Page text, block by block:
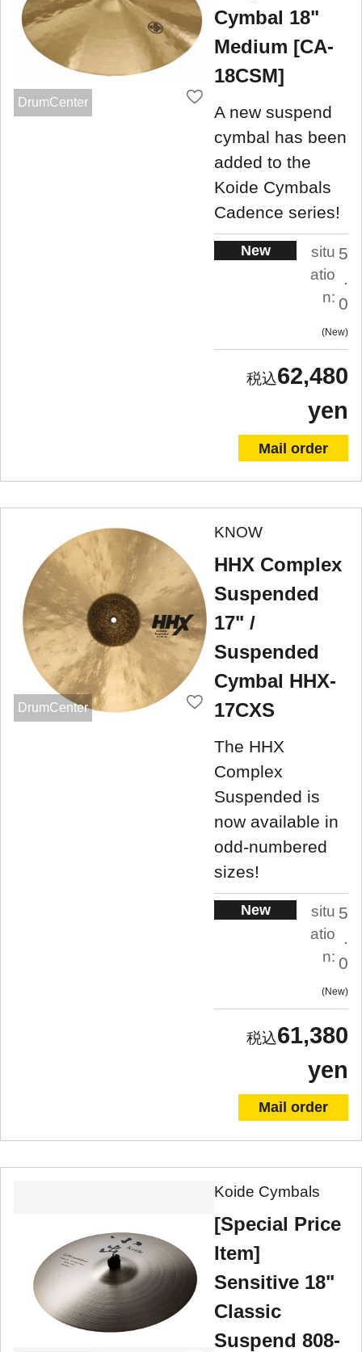
DrumCenter
Cymbal 18"
Medium [CA-
18CSM]
A new suspend
cymbal has been
added to the
Koide Cymbals
Cadence series!
New
situ
atio
n:
5
.
0
New
62,480
yen
Mail order
DrumCenter
KNOW
HHX Complex
Suspended
17" /
Suspended
Cymbal HHX-
17CXS
The HHX
Complex
Suspended is
now available in
odd-numbered
sizes!
New
situ
atio
n:
5
.
0
New
61,380
yen
Mail order
Koide Cymbals
[Special Price
Item]
Sensitive 18"
Classic
Suspend 808-